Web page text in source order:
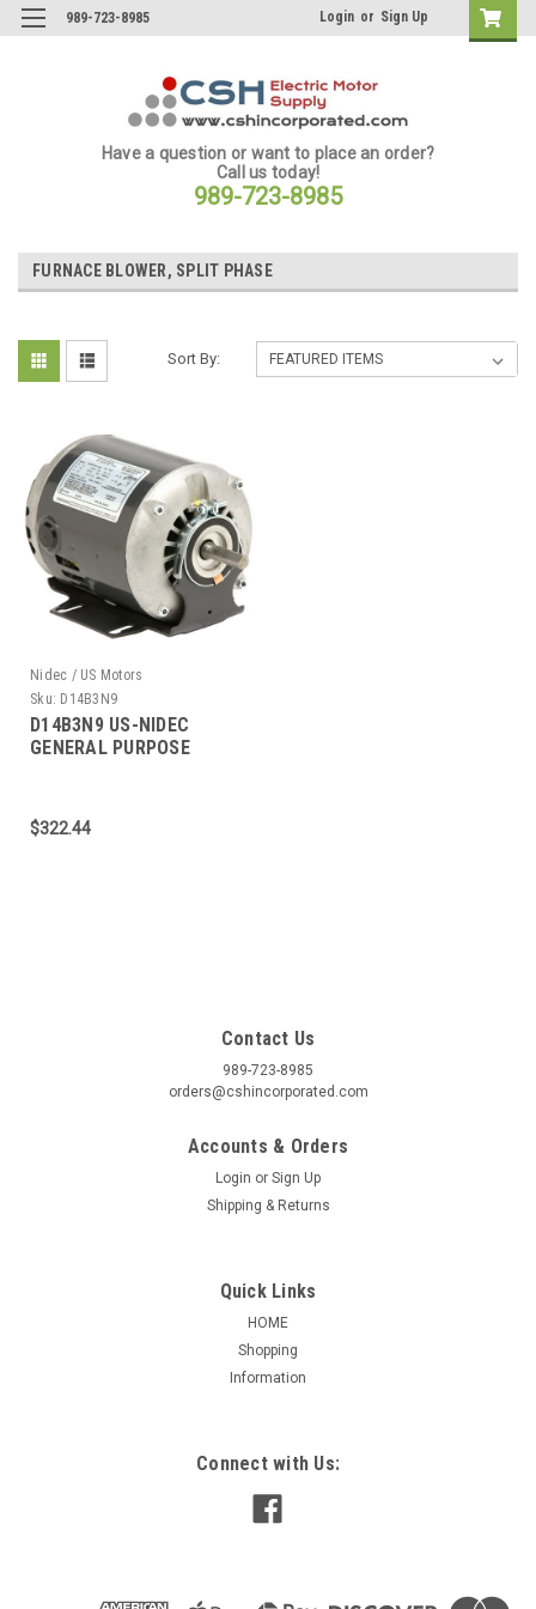
989-723-8985 Login or Sign Up
Have a question or want to place an order?
Call us today!
989-723-8985
FURNACE BLOWER, SPLIT PHASE
Sort By:
Nidec / US Motors
Sku: D14B3N9
D14B3N9 US-NIDEC
GENERAL PURPOSE
$322.44
D14B3N9
D14B3N9 US-NIDEC GENERAL PURPOSE
APPLICATIONS: For commercial and industrial ventilation
Contact Us
989-723-8985
orders@cshincorporated.com
Accounts & Orders
Login or Sign Up
Shipping & Returns
Quick Links
HOME
Shopping
Information
Connect with Us: